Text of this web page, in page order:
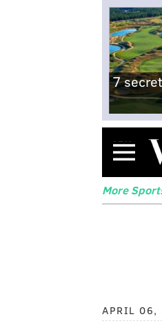
7
More
APRIL 06,